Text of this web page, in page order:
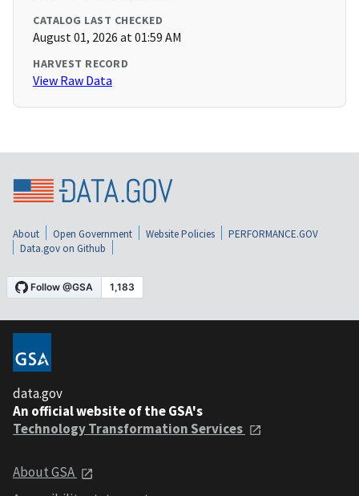
CATALOG LAST CHECKED
August 01, 2026 at 01:59 AM
HARVEST RECORD
View Raw Data
About Open Government Website Policies
PERFORMANCE.GOV
Data.gov on Github
data.gov
An official website of the GSA's
Technology Transformation Services
About GSA